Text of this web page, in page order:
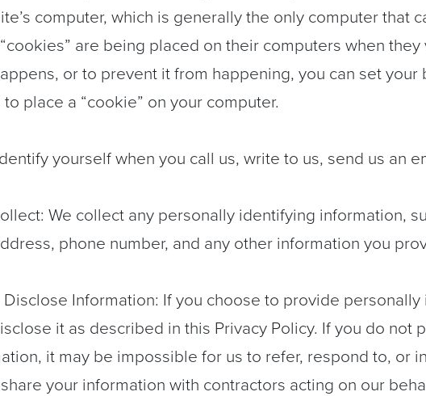
computer, which is generally the only computer that
are being placed on their computers when
or to prevent it from happening, you can set your
place a “cookie” on your computer.
yourself when you call us, write to us, send us an
We collect any personally identifying information,
phone number, and any other information you
Disclose Information: If you choose to provide
it as described in this Privacy Policy. If you do not
it may be impossible for us to refer, respond to, or
your information with contractors acting on our